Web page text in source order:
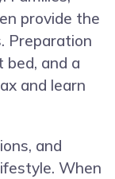
provide the
Preparation
bed, and a
and learn
and
When